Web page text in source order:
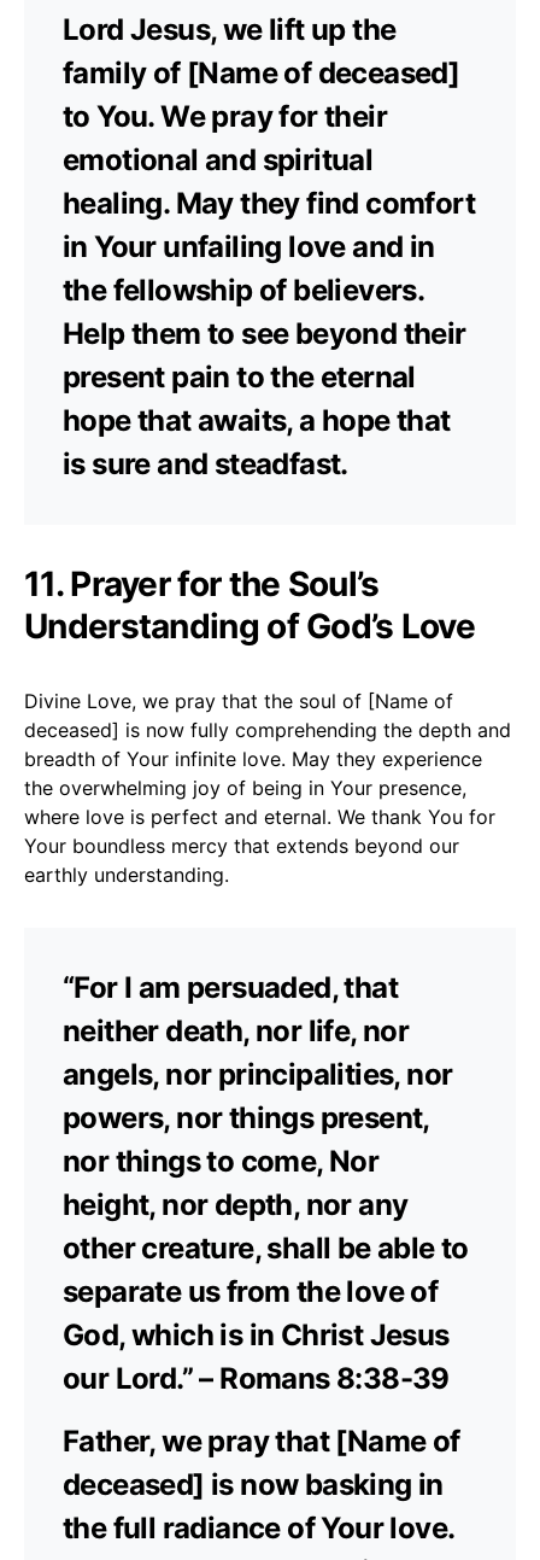
Lord Jesus, we lift up the
family of [Name of deceased]
to You. We pray for their
emotional and spiritual
healing. May they find comfort
in Your unfailing love and in
the fellowship of believers.
Help them to see beyond their
present pain to the eternal
hope that awaits, a hope that
is sure and steadfast.
11. Prayer for the Soul’s
Understanding of God’s Love
Divine Love, we pray that the soul of [Name of
deceased] is now fully comprehending the depth and
breadth of Your infinite love. May they experience
the overwhelming joy of being in Your presence,
where love is perfect and eternal. We thank You for
Your boundless mercy that extends beyond our
earthly understanding.
“For I am persuaded, that
neither death, nor life, nor
angels, nor principalities, nor
powers, nor things present,
nor things to come, Nor
height, nor depth, nor any
other creature, shall be able to
separate us from the love of
God, which is in Christ Jesus
our Lord.” – Romans 8:38-39
Father, we pray that [Name of
deceased] is now basking in
the full radiance of Your love.